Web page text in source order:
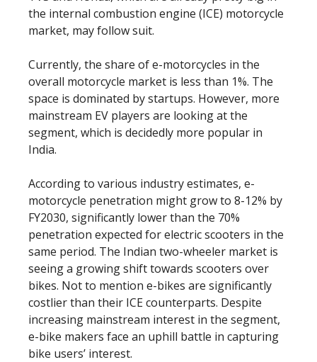
the internal combustion engine (ICE) motorcycle
market, may follow suit.
Currently, the share of e-motorcycles in the
overall motorcycle market is less than 1%. The
space is dominated by startups. However, more
mainstream EV players are looking at the
segment, which is decidedly more popular in
India.
According to various industry estimates, e-
motorcycle penetration might grow to 8-12% by
FY2030, significantly lower than the 70%
penetration expected for electric scooters in the
same period. The Indian two-wheeler market is
seeing a growing shift towards scooters over
bikes. Not to mention e-bikes are significantly
costlier than their ICE counterparts. Despite
increasing mainstream interest in the segment,
e-bike makers face an uphill battle in capturing
bike users’ interest.